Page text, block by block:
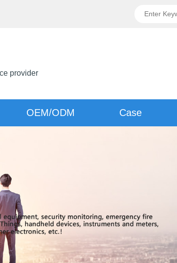
provider
OEM/ODM Case